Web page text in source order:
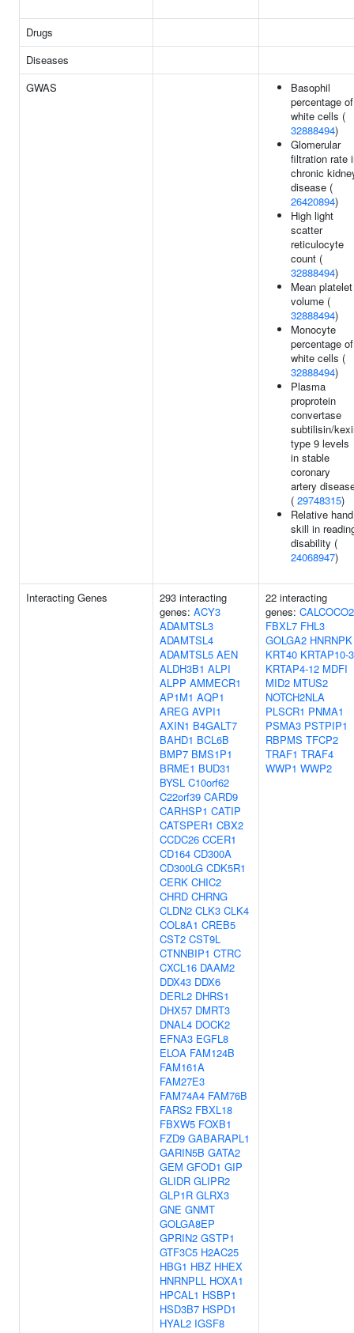
Drugs
Diseases
GWAS
Basophil
percentage of
white cells (
32888494)
Glomerular
filtration rate
chronic
disease (
26420894)
High light
scatter
reticulocyte
count (
32888494)
Mean platelet
volume (
32888494)
Monocyte
percentage of
white cells (
32888494)
Plasma
proprotein
convertase
subtilisin/
type 9 levels
in stable
coronary
artery
( 29748315)
Relative hand
skill in
disability (
24068947)
Interacting Genes
293 interacting
genes: ACY3
ADAMTSL3
ADAMTSL4
ADAMTSL5 AEN
ALDH3B1 ALPI
ALPP AMMECR1
AP1M1 AQP1
AREG AVPI1
AXIN1 B4GALT7
BAHD1 BCL6B
BMP7 BMS1P1
BRME1 BUD31
BYSL C10orf62
C22orf39 CARD9
CARHSP1 CATIP
CATSPER1 CBX2
CCDC26 CCER1
CD164 CD300A
CD300LG CDK5R1
CERK CHIC2
CHRD CHRNG
CLDN2 CLK3 CLK4
COL8A1 CREB5
CST2 CST9L
CTNNBIP1 CTRC
CXCL16 DAAM2
DDX43 DDX6
DERL2 DHRS1
DHX57 DMRT3
DNAL4 DOCK2
EFNA3 EGFL8
ELOA FAM124B
FAM161A
FAM27E3
FAM74A4 FAM76B
FARS2 FBXL18
FBXW5 FOXB1
FZD9 GABARAPL1
GARIN5B GATA2
GEM GFOD1 GIP
GLIDR GLIPR2
GLP1R GLRX3
GNE GNMT
GOLGA8EP
GPRIN2 GSTP1
GTF3C5 H2AC25
HBG1 HBZ HHEX
HNRNPLL HOXA1
HPCAL1 HSBP1
HSD3B7 HSPD1
HYAL2 IGSF8
22 interacting
genes: CALCOCO2
FBXL7 FHL3
GOLGA2 HNRNPK
KRT40 KRTAP10-3
KRTAP4-12 MDFI
MID2 MTUS2
NOTCH2NLA
PLSCR1 PNMA1
PSMA3 PSTPIP1
RBPMS TFCP2
TRAF1 TRAF4
WWP1 WWP2